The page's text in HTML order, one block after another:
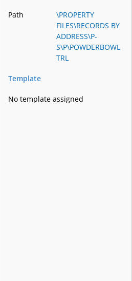
Path
\PROPERTY
FILES\RECORDS BY
ADDRESS\P-
S\P\POWDERBOWL
TRL
Template
No template assigned